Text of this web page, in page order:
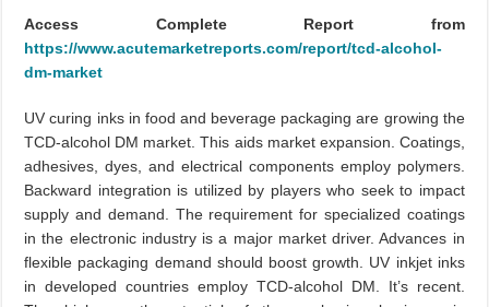
Access Complete Report from
https://www.acutemarketreports.com/report/tcd-alcohol-
dm-market
UV curing inks in food and beverage packaging are growing the
TCD-alcohol DM market. This aids market expansion. Coatings,
adhesives, dyes, and electrical components employ polymers.
Backward integration is utilized by players who seek to impact
supply and demand. The requirement for specialized coatings
in the electronic industry is a major market driver. Advances in
flexible packaging demand should boost growth. UV inkjet inks
in developed countries employ TCD-alcohol DM. It’s recent.